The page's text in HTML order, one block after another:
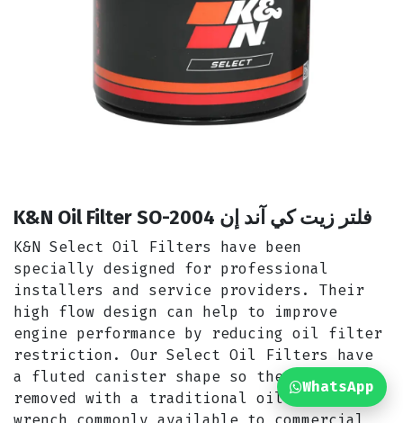
K&N Oil Filter SO-2004 فلتر زيت كي آند إن
K&N Select Oil Filters have been
specially designed for professional
installers and service providers. Their
high flow design can help to improve
engine performance by reducing oil filter
restriction. Our Select Oil Filters have
a fluted canister shape so they can be
removed with a traditional oil filter
WhatsApp